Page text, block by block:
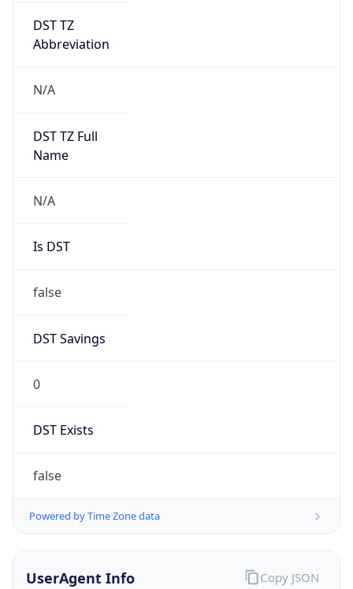
DST TZ
Abbreviation
N/A
DST TZ Full
Name
N/A
Is DST
false
DST Savings
0
DST Exists
false
Powered by Time Zone data
UserAgent Info Copy JSON